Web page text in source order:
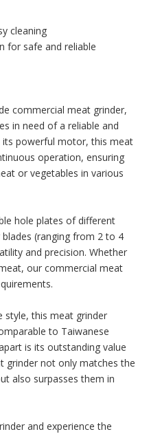
cleaning
for safe and reliable
commercial meat grinder,
in need of a reliable and
its powerful motor, this meat
operation, ensuring
or vegetables in various
hole plates of different
(ranging from 2 to 4
and precision. Whether
our commercial meat
style, this meat grinder
to Taiwanese
is its outstanding value
grinder not only matches the
also surpasses them in
and experience the